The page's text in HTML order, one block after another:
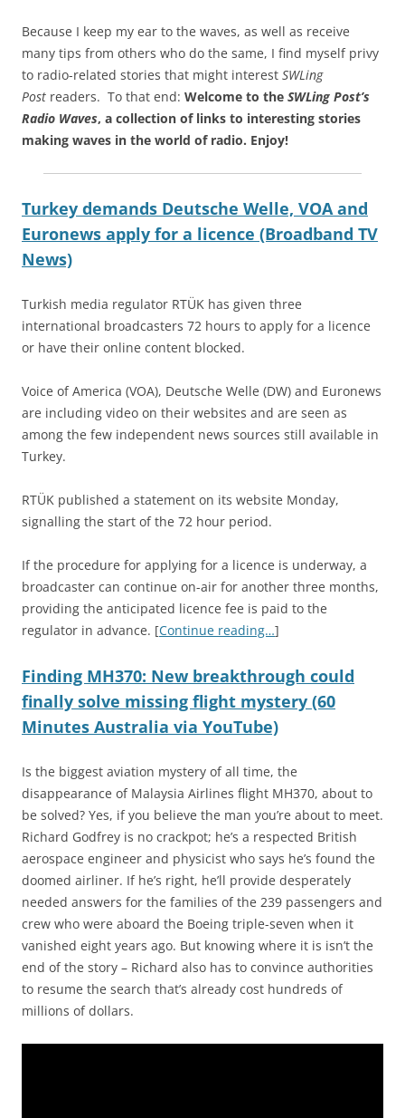
Because I keep my ear to the waves, as well as receive
many tips from others who do the same, I find myself privy
to radio-related stories that might interest SWLing
Post readers. To that end: Welcome to the SWLing Post’s
Radio Waves, a collection of links to interesting stories
making waves in the world of radio. Enjoy!
Turkey demands Deutsche Welle, VOA and
Euronews apply for a licence (Broadband TV
News)
Turkish media regulator RTÜK has given three
international broadcasters 72 hours to apply for a licence
or have their online content blocked.
Voice of America (VOA), Deutsche Welle (DW) and Euronews
are including video on their websites and are seen as
among the few independent news sources still available in
Turkey.
RTÜK published a statement on its website Monday,
signalling the start of the 72 hour period.
If the procedure for applying for a licence is underway, a
broadcaster can continue on-air for another three months,
providing the anticipated licence fee is paid to the
regulator in advance. [Continue reading…]
Finding MH370: New breakthrough could
finally solve missing flight mystery (60
Minutes Australia via YouTube)
Is the biggest aviation mystery of all time, the
disappearance of Malaysia Airlines flight MH370, about to
be solved? Yes, if you believe the man you’re about to meet.
Richard Godfrey is no crackpot; he’s a respected British
aerospace engineer and physicist who says he’s found the
doomed airliner. If he’s right, he’ll provide desperately
needed answers for the families of the 239 passengers and
crew who were aboard the Boeing triple-seven when it
vanished eight years ago. But knowing where it is isn’t the
end of the story – Richard also has to convince authorities
to resume the search that’s already cost hundreds of
millions of dollars.